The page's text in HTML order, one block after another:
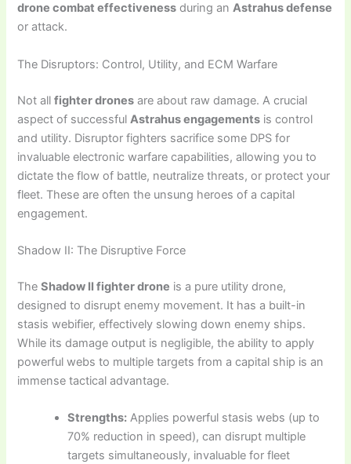
drone combat effectiveness during anAstrahus defense
or attack.
The Disruptors: Control, Utility, and ECM Warfare
Not allfighter drones are about raw damage. A crucial
aspect of successful Astrahus engagements is control
and utility. Disruptor fighters sacrifice some DPS for
invaluable electronic warfare capabilities, allowing you to
dictate the flow of battle, neutralize threats, or protect your
fleet. These are often the unsung heroes of a capital
engagement.
Shadow II: The Disruptive Force
TheShadow II fighter drone is a pure utility drone,
designed to disrupt enemy movement. It has a built-in
stasis webifier, effectively slowing down enemy ships.
While its damage output is negligible, the ability to apply
powerful webs to multiple targets from a capital ship is an
immense tactical advantage.
Strengths: Applies powerful stasis webs (up to
70% reduction in speed), can disrupt multiple
targets simultaneously, invaluable for fleet